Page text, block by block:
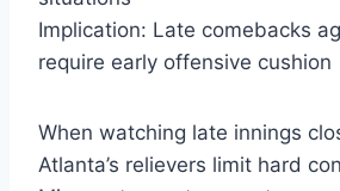
Implication: Late comebacks
require early offensive cushion
When watching late innings
Atlanta’s relievers limit hard